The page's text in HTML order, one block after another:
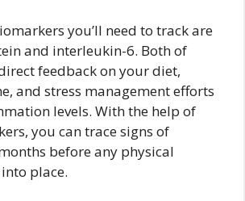
you’ll need to track are
and interleukin-6. Both of
feedback on your diet,
and stress management efforts
levels. With the help of
you can trace signs of
before any physical
place.